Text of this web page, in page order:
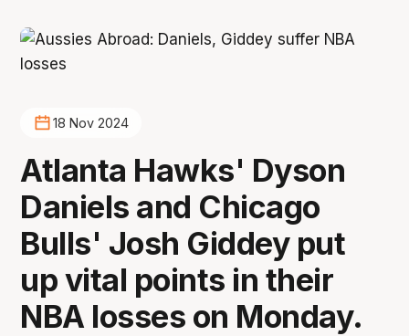
18 Nov 2024
Atlanta Hawks' Dyson
Daniels and Chicago
Bulls' Josh Giddey put
up vital points in their
NBA losses on Monday.